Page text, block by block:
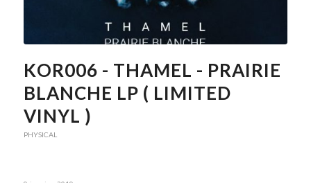
KOR006 - THAMEL - PRAIRIE
BLANCHE LP ( LIMITED
VINYL )
PHYSICAL